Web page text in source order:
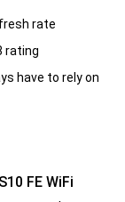
rate
rating
have to rely on
FE WiFi